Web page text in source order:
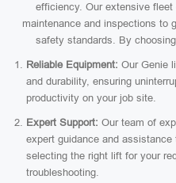
efficiency. Our extensive
maintenance and inspections to
safety standards. By
Reliable Equipment: Our Genie
and durability, ensuring
productivity on your job site.
Expert Support: Our team of
expert guidance and
selecting the right lift for your
troubleshooting.